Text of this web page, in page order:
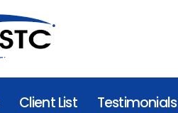
Client List Testimonials